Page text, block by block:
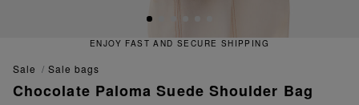
ENJOY FAST AND SECURE SHIPPING
sale sale bags
Chocolate Paloma Suede Shoulder Bag